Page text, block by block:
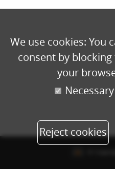
We use cookies: You
consent by
your
Necessary
Reject cookies